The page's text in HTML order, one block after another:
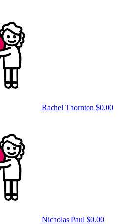
Rachel Thornton $0.00
Nicholas Paul $0.00